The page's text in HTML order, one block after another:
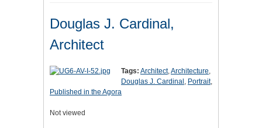
Douglas J. Cardinal,
Architect
Tags: Architect,Architecture,
Douglas J. Cardinal , Portrait,
Published in the Agora
Not viewed